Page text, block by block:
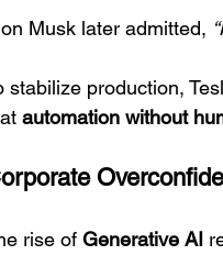
Musk later admitted,
stabilize production,
automation without
rise of Generative AI